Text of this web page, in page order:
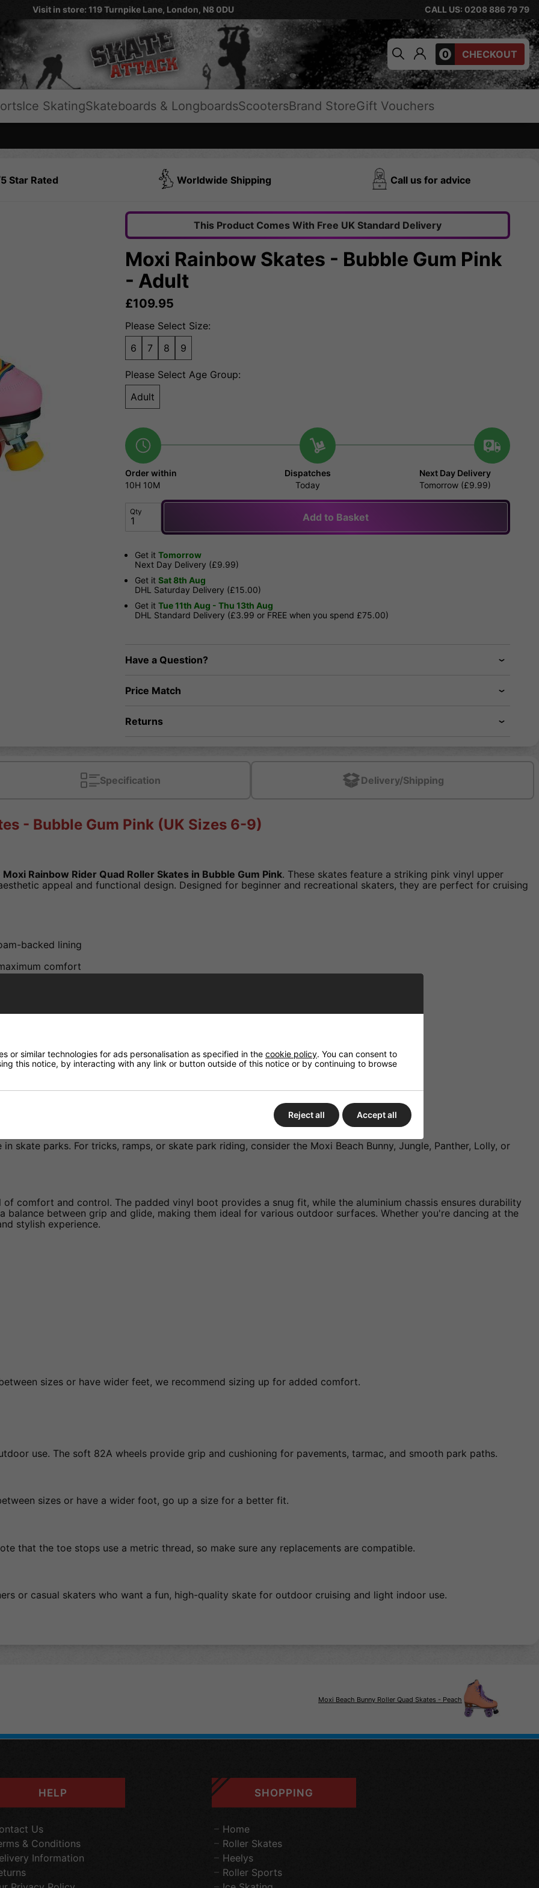
Visit in store: 119 Turnpike Lane, London, N8 0DU CALL US: 0208 886 79 79
0 CHECKOUT
Ice SkatingSkateboards & LongboardsScootersBrand StoreGift Vouchers
5 Star Rated Worldwide Shipping Call us for advice
This Product Comes With Free UK Standard Delivery
Moxi Rainbow Skates - Bubble Gum Pink
- Adult
£109.95
Please Select Size:
6
7 8 9
Please Select Age Group:
Adult
Order within
10H 10M
Dispatches
Today
Next Day Delivery
Tomorrow (£9.99)
Qty Add to Basket
Get it Tomorrow
Next Day Delivery (£9.99)
Get it Sat 8th Aug
DHL Saturday Delivery (£15.00)
Get it Tue 11th Aug - Thu 13th Aug
DHL Standard Delivery (£3.99 or FREE when you spend £75.00)
Have a Question?
Price Match
Returns
Specification Delivery/Shipping
- Bubble Gum Pink (UK Sizes 6-9)
Moxi Rainbow Rider Quad Roller Skates in Bubble Gum Pink. These skates feature a striking pink vinyl upper
appeal and functional design. Designed for beginner and recreational skaters, they are perfect for cruising
backed lining
comfort
rainbow trim
hardness - suitable for outdoor use
in skate parks. For tricks, ramps, or skate park riding, consider the Moxi Beach Bunny, Jungle, Panther, Lolly, or
comfort and control. The padded vinyl boot provides a snug fit, while the aluminium chassis ensures durability
between grip and glide, making them ideal for various outdoor surfaces. Whether you're dancing at the
stylish experience.
sizes or have wider feet, we recommend sizing up for added comfort.
use. The soft 82A wheels provide grip and cushioning for pavements, tarmac, and smooth park paths.
sizes or have a wider foot, go up a size for a better fit.
that the toe stops use a metric thread, so make sure any replacements are compatible.
or casual skaters who want a fun, high-quality skate for outdoor cruising and light indoor use.
Moxi Beach Bunny Roller Quad Skates - Peach
HELP
Us
& Conditions
Information
SHOPPING
Home
Roller Skates
Heelys
Roller Sports
or similar technologies for ads personalisation as specified in the cookie policy. You can consent to
this notice, by interacting with any link or button outside of this notice or by continuing to browse
Reject all Accept all